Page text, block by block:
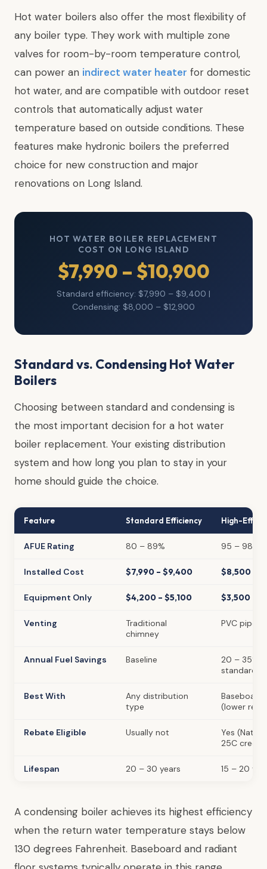
Hot water boilers also offer the most flexibility of
any boiler type. They work with multiple zone
valves for room-by-room temperature control,
can power an indirect water heater for domestic
hot water, and are compatible with outdoor reset
controls that automatically adjust water
temperature based on outside conditions. These
features make hydronic boilers the preferred
choice for new construction and major
renovations on Long Island.
HOT WATER BOILER REPLACEMENT
COST ON LONG ISLAND
$7,990 – $10,900
Standard efficiency: $7,990 – $9,400 |
Condensing: $8,000 – $12,900
Standard vs. Condensing Hot Water
Boilers
Choosing between standard and condensing is
the most important decision for a hot water
boiler replacement. Your existing distribution
system and how long you plan to stay in your
home should guide the choice.
Feature Standard Efficiency High-
AFUE Rating 80 – 89% 95 – 98%
Installed Cost $7,990 – $9,400 $8,500 –
Equipment Only $4,200 – $5,100 $3,500 –
Venting
Traditional
chimney
PVC pipe
Annual Fuel Savings Baseline
20 – 35%
standard
Best With
Any distribution
type
(lower
Rebate Eligible Usually not
Yes
25C credit)
Lifespan 20 – 30 years 15 – 20
A condensing boiler achieves its highest efficiency
when the return water temperature stays below
130 degrees Fahrenheit. Baseboard and radiant